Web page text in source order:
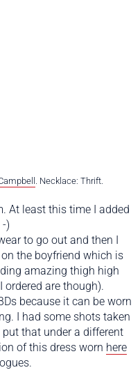
. Necklace: Thrift.
At least this time I added
)
to go out and then I
the boyfriend which is
amazing thigh high
ordered are though).
because it can be worn
I had some shots taken
that under a different
of this dress worn here